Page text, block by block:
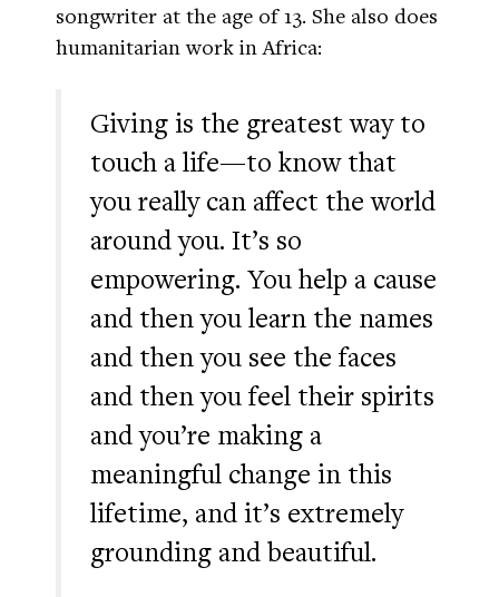
songwriter at the age of 13. She also does
humanitarian work in Africa:
Giving is the greatest way to
touch a life—to know that
you really can affect the world
around you. It’s so
empowering. You help a cause
and then you learn the names
and then you see the faces
and then you feel their spirits
and you’re making a
meaningful change in this
lifetime, and it’s extremely
grounding and beautiful.